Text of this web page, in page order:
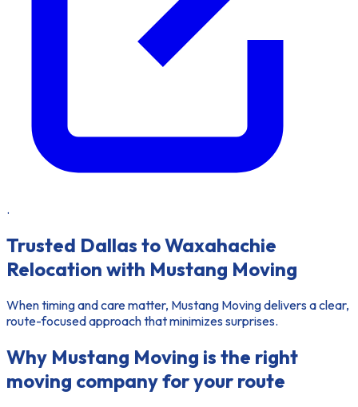
.
Trusted Dallas to Waxahachie
Relocation with Mustang Moving
When timing and care matter, Mustang Moving delivers a clear,
route-focused approach that minimizes surprises.
Why Mustang Moving is the right
moving company for your route